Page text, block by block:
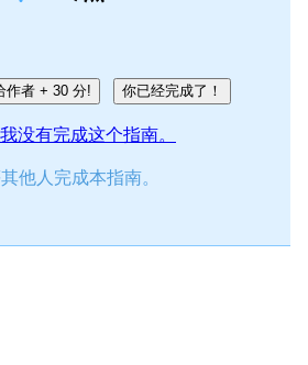
取消 发帖评论
作者 + 30 分! 你已经完成了！
没有完成这个指南。
他人完成本指南。